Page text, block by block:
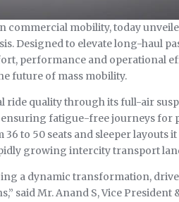
commercial mobility, today
Designed to elevate long-haul
performance and operational
future of mass mobility.
ride quality through its full-air
ensuring fatigue-free journeys for
to 50 seats and sleeper layouts it
growing intercity transport
a dynamic transformation,
said Mr. Anand S, Vice President